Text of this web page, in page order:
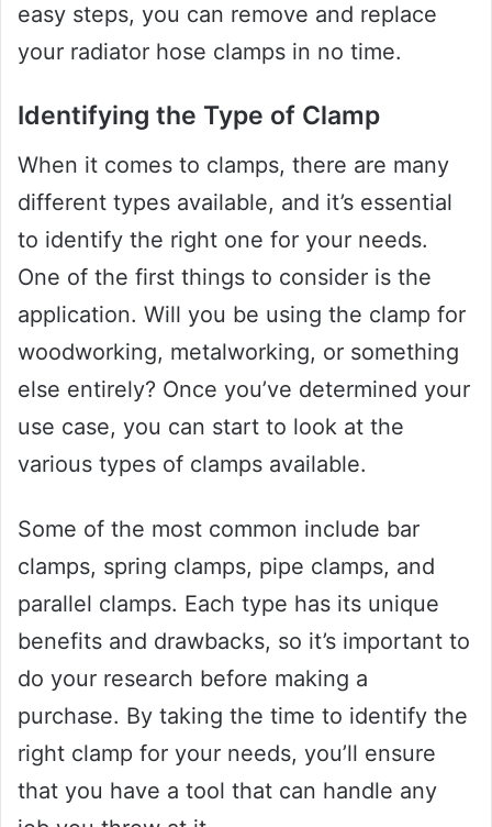
easy steps, you can remove and replace
your radiator hose clamps in no time.
Identifying the Type of Clamp
When it comes to clamps, there are many
different types available, and it’s essential
to identify the right one for your needs.
One of the first things to consider is the
application. Will you be using the clamp for
woodworking, metalworking, or something
else entirely? Once you’ve determined your
use case, you can start to look at the
various types of clamps available.
Some of the most common include bar
clamps, spring clamps, pipe clamps, and
parallel clamps. Each type has its unique
benefits and drawbacks, so it’s important to
do your research before making a
purchase. By taking the time to identify the
right clamp for your needs, you’ll ensure
that you have a tool that can handle any